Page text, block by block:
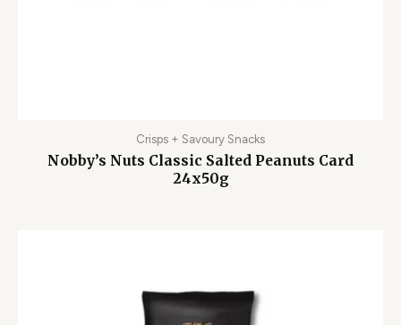
Crisps + Savoury Snacks
Nobby’s Nuts Classic Salted Peanuts Card
24x50g